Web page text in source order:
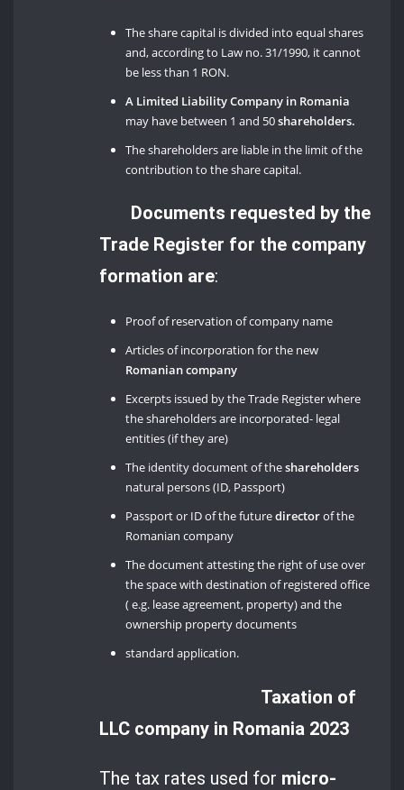
The share capital is divided into equal shares
and, according to Law no. 31/1990, it cannot
be less than 1 RON.
A Limited Liability Company in Romania
may have between 1 and 50shareholders.
The shareholders are liable in the limit of the
contribution to the share capital.
Documents requested by the
Trade Register for the company
formation are:
Proof of reservation of company name
Articles of incorporation for the new
Romanian company
Excerpts issued by the Trade Register where
the shareholders are incorporated- legal
entities (if they are)
The identity document of theshareholders
natural persons (ID, Passport)
Passport or ID of the futuredirectorof the
Romanian company
The document attesting the right of use over
the space with destination of registered office
( e.g. lease agreement, property) and the
ownership property documents
standard application.
Taxation of
LLC company in Romania 2023
The tax rates used for micro-